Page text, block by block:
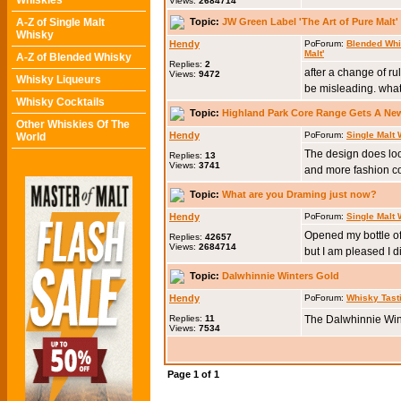
A-Z of Single Malt
Whisky
A-Z of Blended Whisky
Whisky Liqueurs
Whisky Cocktails
Other Whiskies Of The
World
Topic: JW Green Label 'The Art of Pure
Hendy
Replies: 2
Views: 9472
Forum: Blended
Malt'
after a change of
be misleading.
Topic: Highland Park Core Range Gets A
Hendy
Replies: 13
Views: 3741
Forum: Single Malt
The design does
and more fashion
Topic: What are you Draming just now?
Hendy
Replies: 42657
Views: 2684714
Forum: Single Malt
Opened my bottle
but I am pleased I
Topic: Dalwhinnie Winters Gold
Hendy
Replies: 11
Views: 7534
Forum: Whisky
The Dalwhinnie
Page 1 of 1